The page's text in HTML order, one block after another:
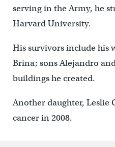
serving in the Army, he
Harvard University.
His survivors include his
Brina; sons Alejandro
buildings he created.
Another daughter, Leslie
cancer in 2008.